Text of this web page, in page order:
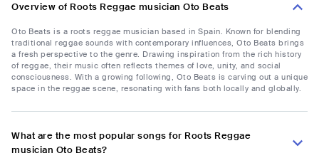
Overview of Roots Reggae musician Oto Beats
Oto Beats is a roots reggae musician based in Spain. Known for blending
traditional reggae sounds with contemporary influences, Oto Beats brings
a fresh perspective to the genre. Drawing inspiration from the rich history
of reggae, their music often reflects themes of love, unity, and social
consciousness. With a growing following, Oto Beats is carving out a unique
space in the reggae scene, resonating with fans both locally and globally.
What are the most popular songs for Roots Reggae
musician Oto Beats?